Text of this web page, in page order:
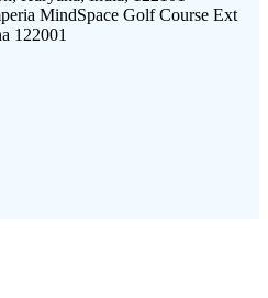
MindSpace Golf Course Ext
122001